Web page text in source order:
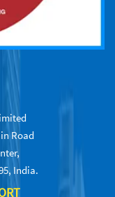
Road
India.